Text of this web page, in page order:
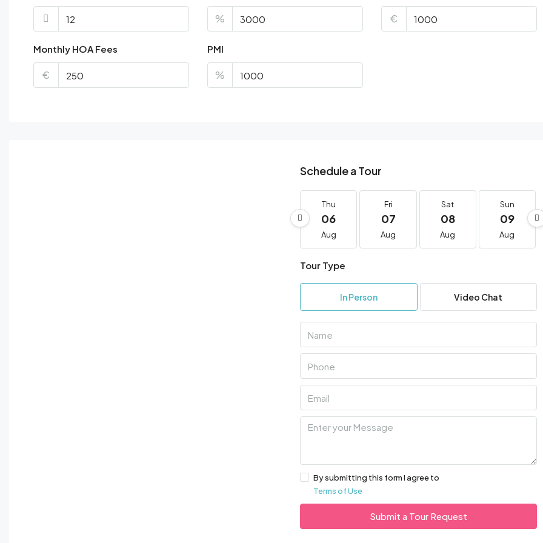
% €
Monthly HOA Fees
€
PMI
%
Schedule a Tour
Thu
06
Aug
Fri
07
Aug
Sat
08
Aug
Sun
09
Aug
Tour Type
In Person Video Chat
By submitting this form I agree to
Terms of Use
Submit a Tour Request